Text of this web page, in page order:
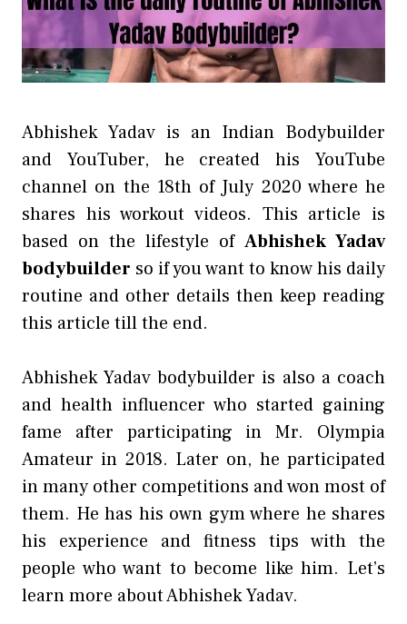
Abhishek Yadav is an Indian Bodybuilder
and YouTuber, he created his YouTube
channel on the 18th of July 2020 where he
shares his workout videos. This article is
based on the lifestyle of Abhishek Yadav
bodybuilder so if you want to know his daily
routine and other details then keep reading
this article till the end.
Abhishek Yadav bodybuilder is also a coach
and health influencer who started gaining
fame after participating in Mr. Olympia
Amateur in 2018. Later on, he participated
in many other competitions and won most of
them. He has his own gym where he shares
his experience and fitness tips with the
people who want to become like him. Let’s
learn more about Abhishek Yadav.